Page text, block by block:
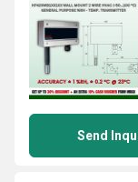
Send